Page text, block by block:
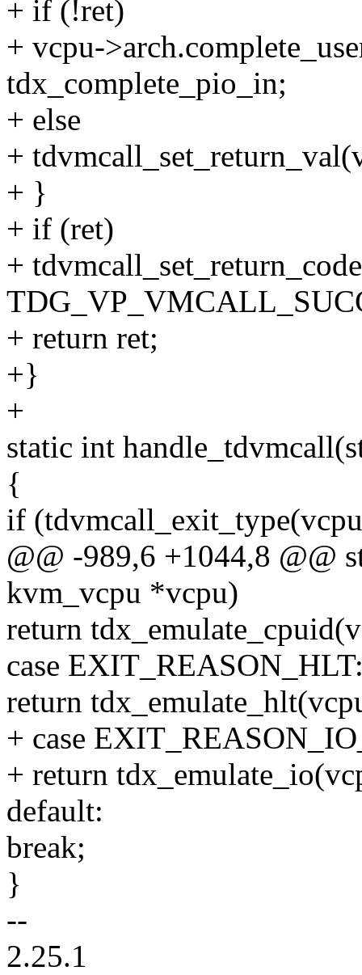
+ if (!ret)
+ vcpu-
tdx_complete_pio_in;
+ else
+
+ }
+ if (ret)
+
+ return ret;
+}
+
static int
{
if
@@ -989,6 +1044,8 @@
kvm_vcpu *vcpu)
return
case
return
+ case
+ return
default:
break;
}
--
2.25.1